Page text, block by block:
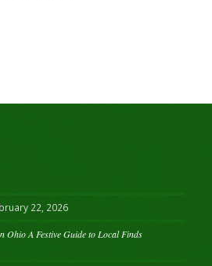
22, 2026
Ohio A Festive Guide to Local Finds